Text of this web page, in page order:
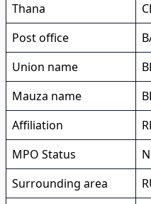
Thana
Post office
Union name
Mauza name
Affiliation
MPO Status
Surrounding area